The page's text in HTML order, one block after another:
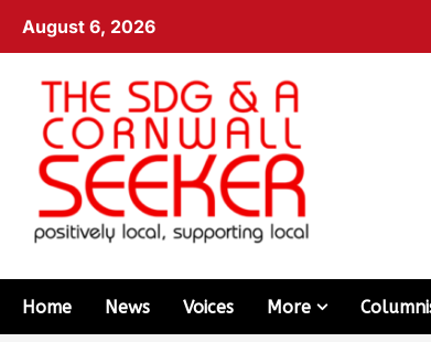
August 6, 2026
Home News Voices More